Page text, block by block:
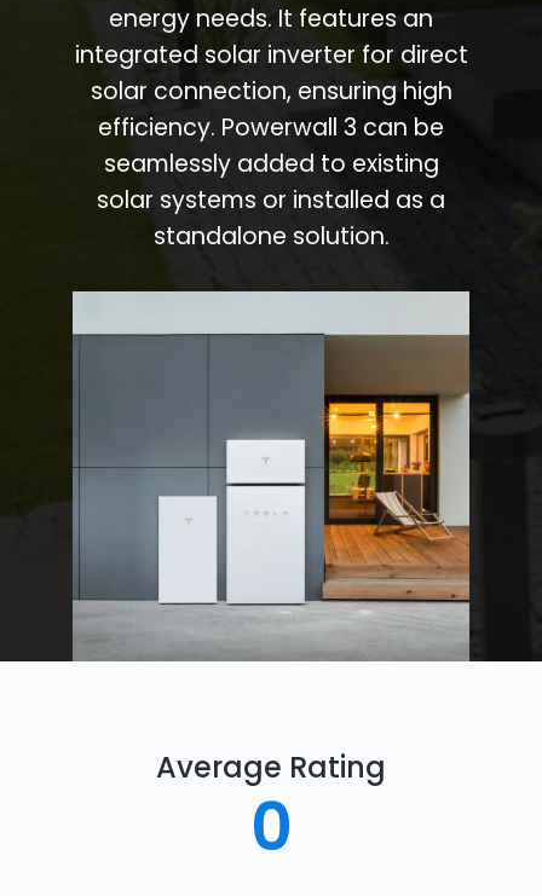
energy needs. It features an
integrated solar inverter for direct
solar connection, ensuring high
efficiency. Powerwall 3 can be
seamlessly added to existing
solar systems or installed as a
standalone solution.
Average Rating
0